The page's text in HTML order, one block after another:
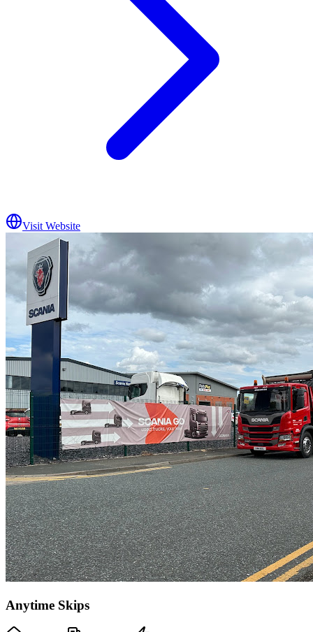
Visit Website
Anytime Skips